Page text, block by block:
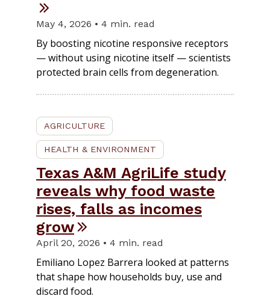
May 4, 2026 • 4 min. read
By boosting nicotine responsive receptors
— without using nicotine itself — scientists
protected brain cells from degeneration.
AGRICULTURE
HEALTH & ENVIRONMENT
Texas A&M AgriLife study
reveals why food waste
rises, falls as incomes
grow
April 20, 2026 • 4 min. read
Emiliano Lopez Barrera looked at patterns
that shape how households buy, use and
discard food.